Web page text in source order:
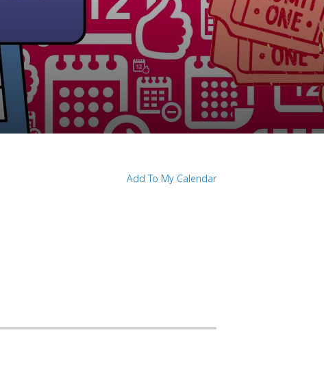
Add To My Calendar